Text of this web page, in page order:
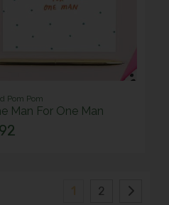
Pom Pom
Man For One Man
1 2